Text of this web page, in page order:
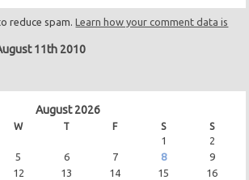
reduce spam.Learn how your comment data is
11th 2010
August 2026
W T F S S
1
2
5 6 7 8
9
12 13 14 15
16